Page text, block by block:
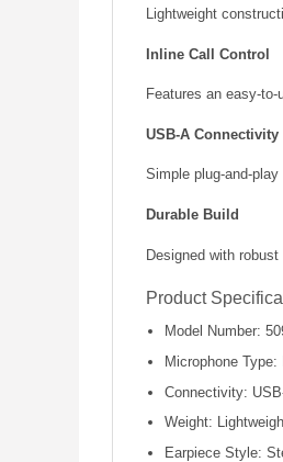
Lightweight
Inline Call Control
Features an easy-
USB-A Connectivity
Simple plug-and-
Durable Build
Designed with
Product
Model Number:
Microphone
Connectivity:
Weight:
Earpiece Style: